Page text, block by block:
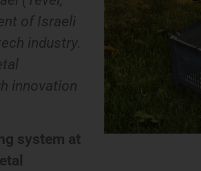
of Israeli
industry.
innovation
system at